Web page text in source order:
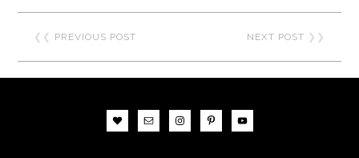
❮❮ PREVIOUS POST NEXT POST ❯❯